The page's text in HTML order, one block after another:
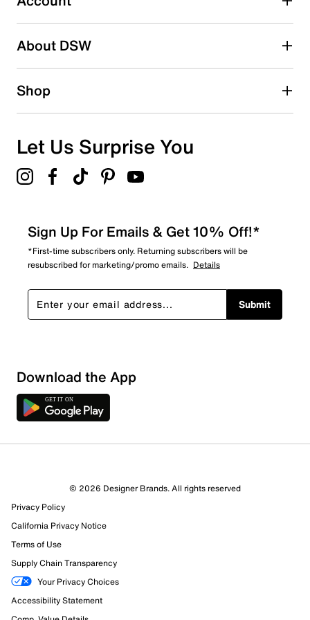
Be the first to write a review
About DSW
Shop
Let Us Surprise You
Sign Up For Emails & Get 10% Off!*
*First-time subscribers only. Returning subscribers will be
resubscribed for marketing/promo emails. Details
Submit
Download the App
© 2026 Designer Brands. All rights reserved
Privacy Policy
California Privacy Notice
Terms of Use
Supply Chain Transparency
Your Privacy Choices
Accessibility Statement